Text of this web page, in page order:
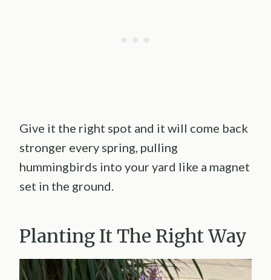
Give it the right spot and it will come back
stronger every spring, pulling
hummingbirds into your yard like a magnet
set in the ground.
Planting It The Right Way